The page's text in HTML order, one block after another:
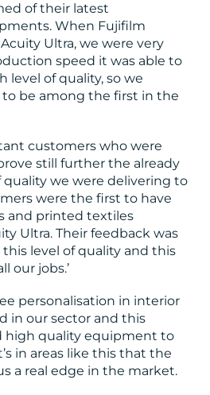
of their latest
When Fujifilm
Ultra, we were very
speed it was able to
level of quality, so we
be among the first in the
customers who were
still further the already
we were delivering to
were the first to have
and printed textiles
Ultra. Their feedback was
level of quality and this
our jobs.’
personalisation in interior
in our sector and this
high quality equipment to
in areas like this that the
a real edge in the market.